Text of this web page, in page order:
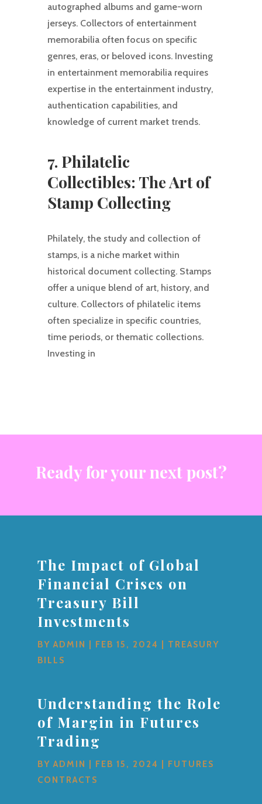
autographed albums and game-worn
jerseys. Collectors of entertainment
memorabilia often focus on specific
genres, eras, or beloved icons. Investing
in entertainment memorabilia requires
expertise in the entertainment industry,
authentication capabilities, and
knowledge of current market trends.
7. Philatelic
Collectibles: The Art of
Stamp Collecting
Philately, the study and collection of
stamps, is a niche market within
historical document collecting. Stamps
offer a unique blend of art, history, and
culture. Collectors of philatelic items
often specialize in specific countries,
time periods, or thematic collections.
Investing in
Ready for your next post?
The Impact of Global
Financial Crises on
Treasury Bill
Investments
BYADMIN FEB 15, 2024
TREASURY
BILLS
Understanding the Role
of Margin in Futures
Trading
BYADMIN FEB 15, 2024
FUTURES
CONTRACTS